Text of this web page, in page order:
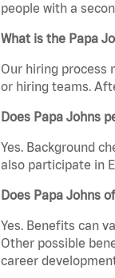
people with a
What is the Papa
Our hiring process
or hiring teams.
Does Papa Johns
Yes. Background
also participate in
Does Papa Johns
Yes. Benefits can
Other possible
career